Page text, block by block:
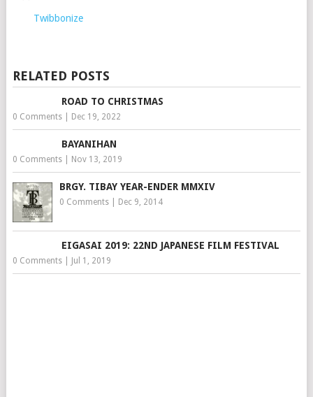
Twibbonize
RELATED POSTS
ROAD TO CHRISTMAS
0 Comments| Dec 19, 2022
BAYANIHAN
0 Comments| Nov 13, 2019
BRGY. TIBAY YEAR-ENDER MMXIV
0 Comments| Dec 9, 2014
EIGASAI 2019: 22ND JAPANESE FILM FESTIVAL
0 Comments| Jul 1, 2019